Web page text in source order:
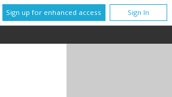
Sign up for enhanced access Sign In